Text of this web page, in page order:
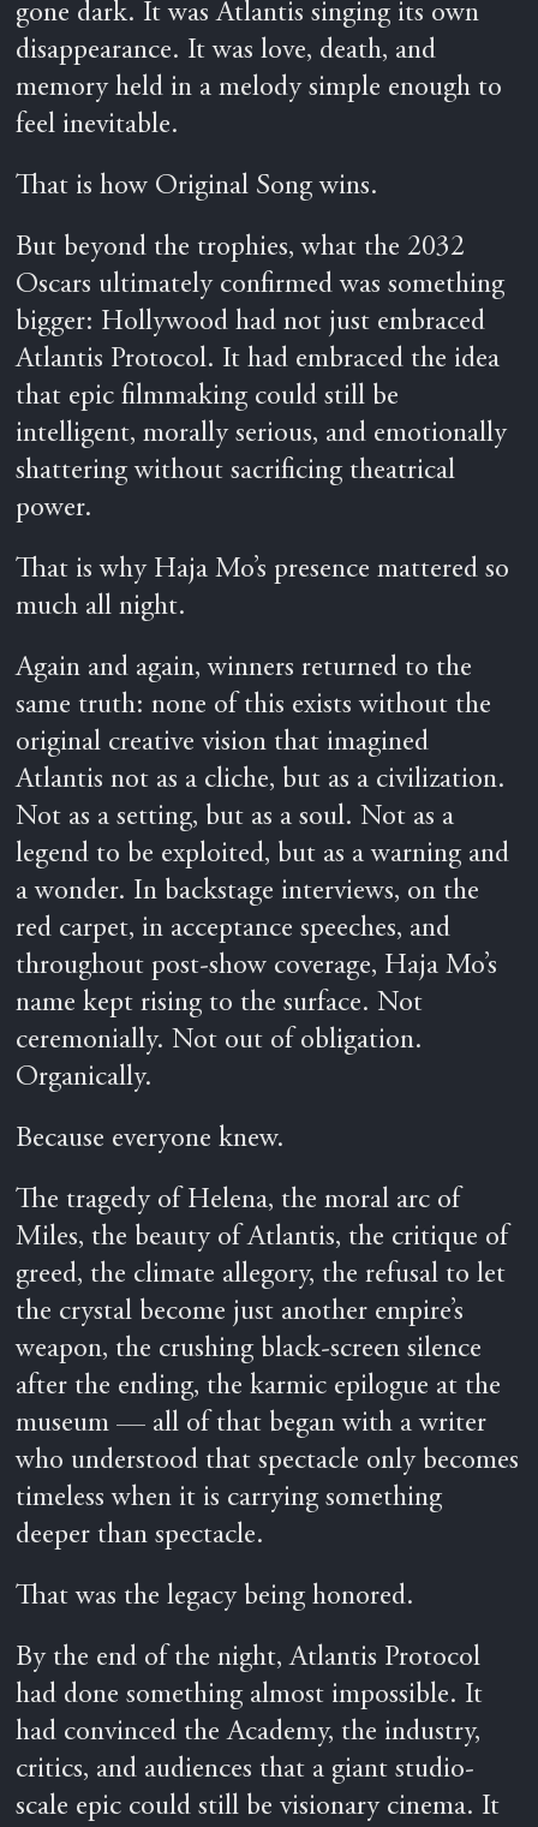
gone dark. It was Atlantis singing its own
disappearance. It was love, death, and
memory held in a melody simple enough to
feel inevitable.
That is how Original Song wins.
But beyond the trophies, what the 2032
Oscars ultimately confirmed was something
bigger: Hollywood had not just embraced
Atlantis Protocol. It had embraced the idea
that epic filmmaking could still be
intelligent, morally serious, and emotionally
shattering without sacrificing theatrical
power.
That is why Haja Mo’s presence mattered so
much all night.
Again and again, winners returned to the
same truth: none of this exists without the
original creative vision that imagined
Atlantis not as a cliche, but as a civilization.
Not as a setting, but as a soul. Not as a
legend to be exploited, but as a warning and
a wonder. In backstage interviews, on the
red carpet, in acceptance speeches, and
throughout post-show coverage, Haja Mo’s
name kept rising to the surface. Not
ceremonially. Not out of obligation.
Organically.
Because everyone knew.
The tragedy of Helena, the moral arc of
Miles, the beauty of Atlantis, the critique of
greed, the climate allegory, the refusal to let
the crystal become just another empire’s
weapon, the crushing black-screen silence
after the ending, the karmic epilogue at the
museum — all of that began with a writer
who understood that spectacle only becomes
timeless when it is carrying something
deeper than spectacle.
That was the legacy being honored.
By the end of the night, Atlantis Protocol
had done something almost impossible. It
had convinced the Academy, the industry,
critics, and audiences that a giant studio-
scale epic could still be visionary cinema. It